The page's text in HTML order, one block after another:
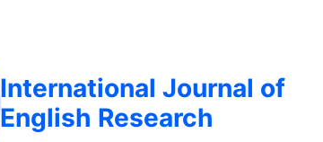
International Journal of
English Research